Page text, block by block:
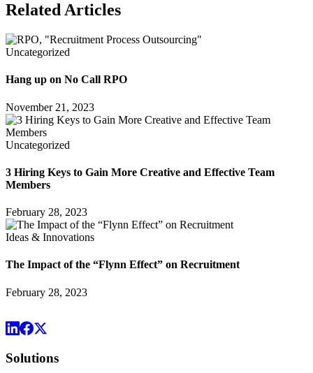
Related Articles
Uncategorized
Hang up on No Call RPO
November 21, 2023
Uncategorized
3 Hiring Keys to Gain More Creative and Effective Team
Members
February 28, 2023
Ideas & Innovations
The Impact of the “Flynn Effect” on Recruitment
February 28, 2023
Solutions